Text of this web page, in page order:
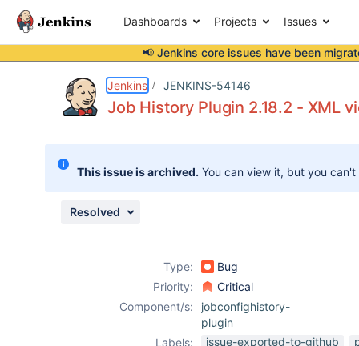
Dashboards Projects Issues
📢 Jenkins core issues have been
Jenkins JENKINS-54146
Job History Plugin 2.18.2 - XML
This issue is archived. You can view it, but you
Resolved
Type:
Bug
Priority:
Critical
Component/s:
jobconfighistory-
plugin
Labels:
issue-exported-to-github